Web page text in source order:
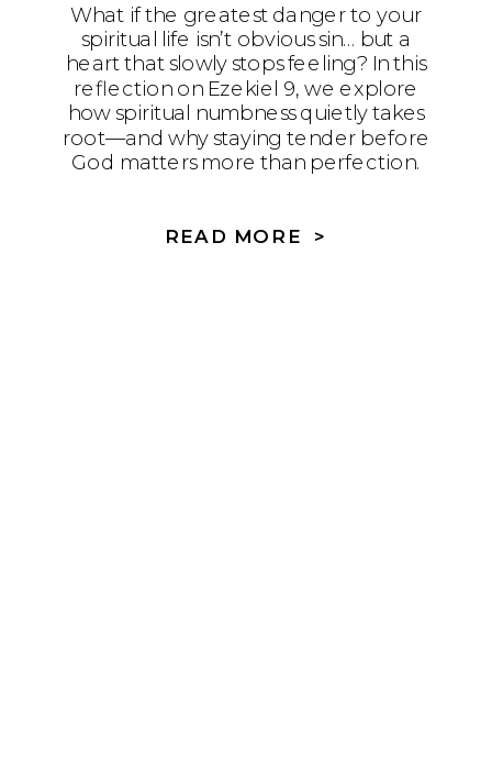
What if the greatest danger to your
spiritual life isn’t obvious sin… but a
heart that slowly stops feeling? In this
reflection on Ezekiel 9, we explore
how spiritual numbness quietly takes
root—and why staying tender before
God matters more than perfection.
READ MORE >